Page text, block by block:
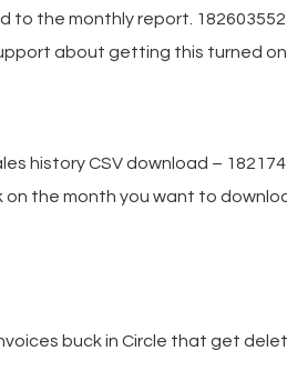
to the monthly report.
about getting this turned
history CSV download –
on the month you want to
buck in Circle that get